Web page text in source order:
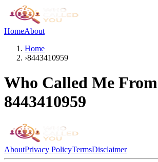
HomeAbout
Home
›8443410959
Who Called Me From
8443410959
AboutPrivacy PolicyTermsDisclaimer